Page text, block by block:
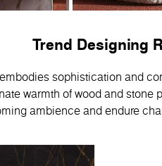
Trend Designing
sophistication and
warmth of wood and stone
ambience and endure